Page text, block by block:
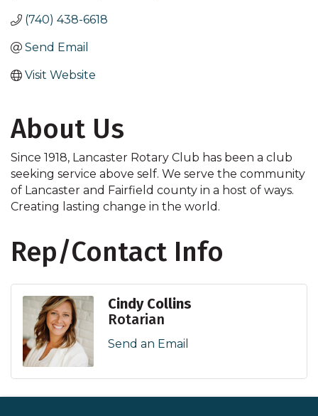
(740) 438-6618
Send Email
Visit Website
About Us
Since 1918, Lancaster Rotary Club has been a club
seeking service above self. We serve the community
of Lancaster and Fairfield county in a host of ways.
Creating lasting change in the world.
Rep/Contact Info
Cindy Collins
Rotarian
Send an Email